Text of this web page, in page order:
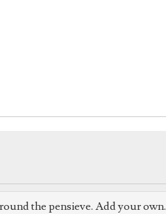
the pensieve. Add your own.